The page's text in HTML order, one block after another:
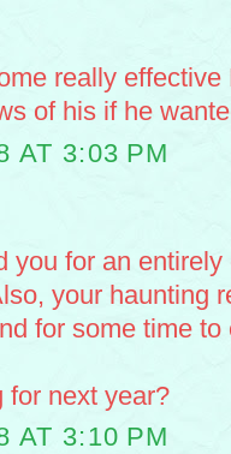
really effective
of his if he
AT 3:03 PM
you for an
your haunting
for some time to
for next year?
AT 3:10 PM